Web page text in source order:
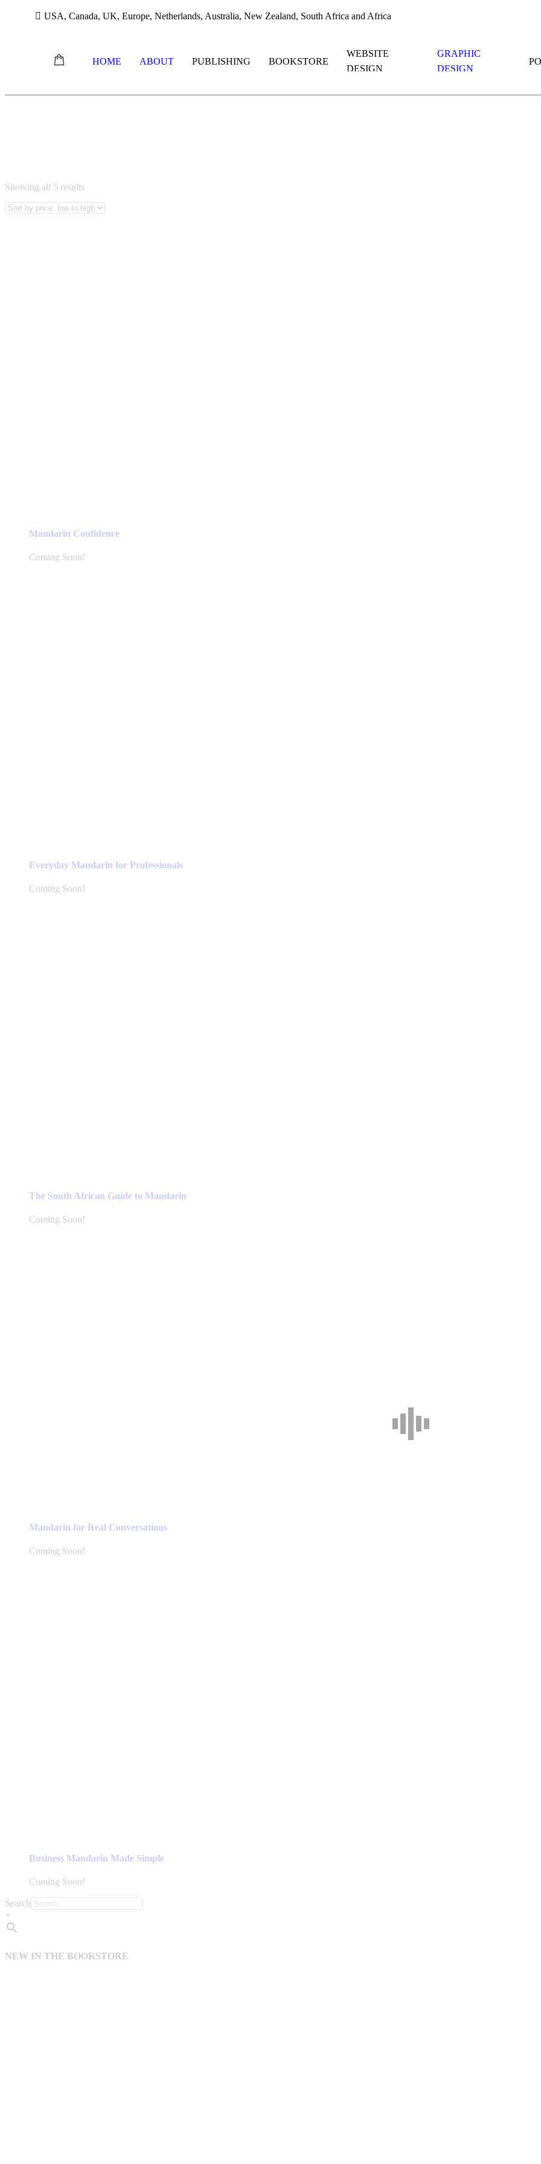
USA, Canada, UK, Europe, Netherlands, Australia, New Zealand, South Africa and Africa
HOME ABOUT PUBLISHING BOOKSTORE
WEBSITE
DESIGN
GRAPHIC
DESIGN
to
MANDARIN BOOKS
Showing all 5 resultsSorted
price:
Mandarin Confidence
Coming Soon!
Everyday Mandarin for Professionals
Coming Soon!
The South African Guide to Mandarin
Coming Soon!
Mandarin for Real Conversations
Coming Soon!
Business Mandarin Made Simple
Coming Soon!
Search
×
NEW IN THE BOOKSTORE